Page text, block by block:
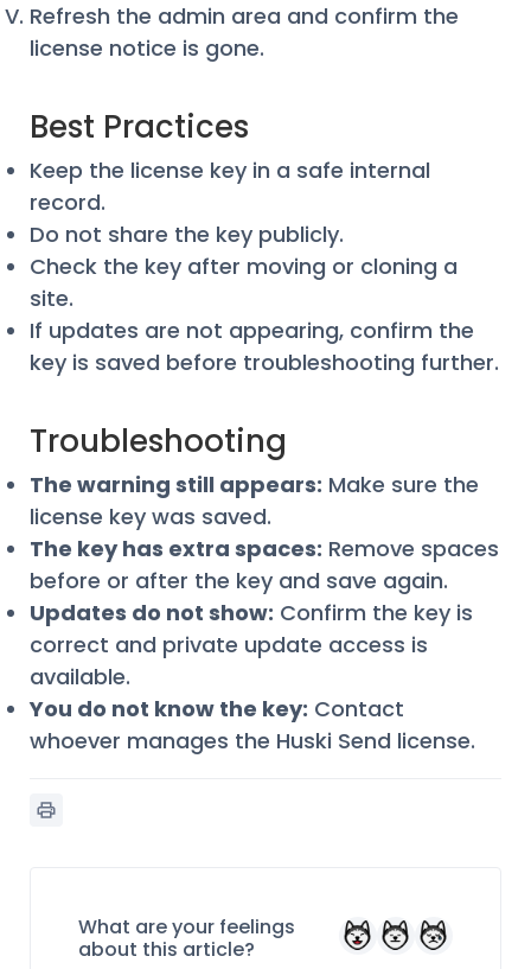
Refresh the admin area and confirm the
license notice is gone.
Best Practices
Keep the license key in a safe internal
record.
Do not share the key publicly.
Check the key after moving or cloning a
site.
If updates are not appearing, confirm the
key is saved before troubleshooting further.
Troubleshooting
The warning still appears: Make sure the
license key was saved.
The key has extra spaces: Remove spaces
before or after the key and save again.
Updates do not show: Confirm the key is
correct and private update access is
available.
You do not know the key: Contact
whoever manages the Huski Send license.
What are your feelings
about this article?